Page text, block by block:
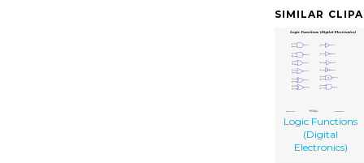
SIMILAR
Logic Functions
(Digital
Electronics)